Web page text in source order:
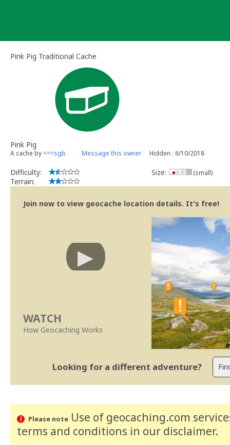
Pink Pig Traditional Cache
Pink Pig
A cache by===sgb Message this owner Hidden : 6/10/2018
Difficulty:
Terrain:
Size: (small)
Join now to view geocache location details. It's free!
WATCH
How Geocaching Works
Looking for a different adventure?
Please noteUse of geocaching.com
terms and conditions in our disclaimer.